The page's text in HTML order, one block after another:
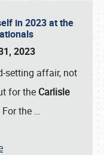
in 2023 at the
2023
setting affair, not
for the Carlisle
the …